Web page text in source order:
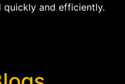
quickly and efficiently.